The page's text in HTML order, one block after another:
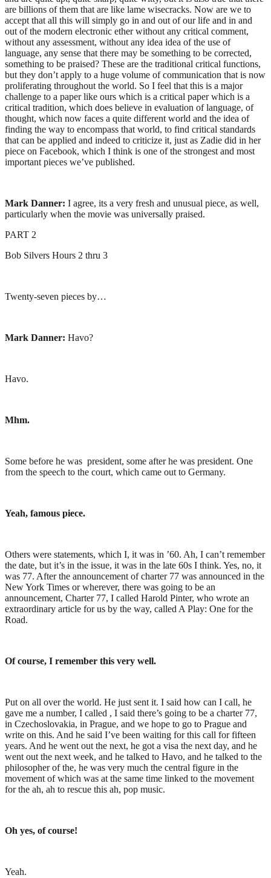
are billions of them that are like lame wisecracks. Now are we to
accept that all this will simply go in and out of our life and in and
out of the modern electronic ether without any critical comment,
without any assessment, without any idea idea of the use of
language, any sense that there may be something to be corrected,
something to be praised? These are the traditional critical functions,
but they don’t apply to a huge volume of communication that is now
proliferating throughout the world. So I feel that this is a major
challenge to a paper like ours which is a critical paper which is a
critical tradition, which does believe in evaluation of language, of
thought, which now faces a quite different world and the idea of
finding the way to encompass that world, to find critical standards
that can be applied and indeed to criticize it, just as Zadie did in her
piece on Facebook, which I think is one of the strongest and most
important pieces we’ve published.
Mark Danner: I agree, its a very fresh and unusual piece, as well,
particularly when the movie was universally praised.
PART 2
Bob Silvers Hours 2 thru 3
Twenty-seven pieces by…
Mark Danner: Havo?
Havo.
Mhm.
Some before he was president, some after he was president. One
from the speech to the court, which came out to Germany.
Yeah, famous piece.
Others were statements, which I, it was in ’60. Ah, I can’t remember
the date, but it’s in the issue, it was in the late 60s I think. Yes, no, it
was 77. After the announcement of charter 77 was announced in the
New York Times or wherever, there was going to be an
announcement, Charter 77, I called Harold Pinter, who wrote an
extraordinary article for us by the way, called A Play: One for the
Road.
Of course, I remember this very well.
Put on all over the world. He just sent it. I said how can I call, he
gave me a number, I called , I said there’s going to be a charter 77,
in Czechoslovakia, in Prague, and we hope to go to Prague and
write on this. And he said I’ve been waiting for this call for fifteen
years. And he went out the next, he got a visa the next day, and he
went out the next week, and he talked to Havo, and he talked to the
philosopher of the, he was very much the central figure in the
movement of which was at the same time linked to the movement
for the ah, ah to rescue this ah, pop music.
Oh yes, of course!
Yeah.